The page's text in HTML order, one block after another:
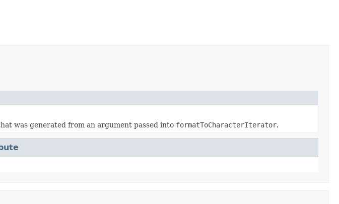
was generated from an argument passed into formatToCharacterIterator.